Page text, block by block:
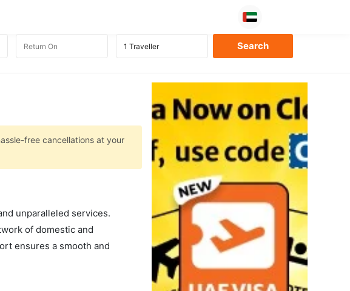
free cancellations at your
unparalleled services.
of domestic and
ensures a smooth and